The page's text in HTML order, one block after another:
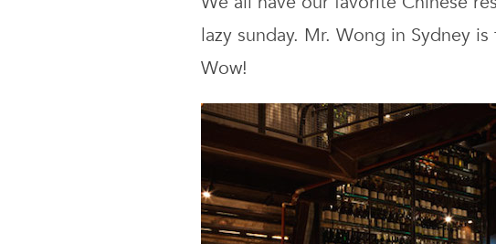
lazy sunday. Mr. Wong in Sydney
Wow!